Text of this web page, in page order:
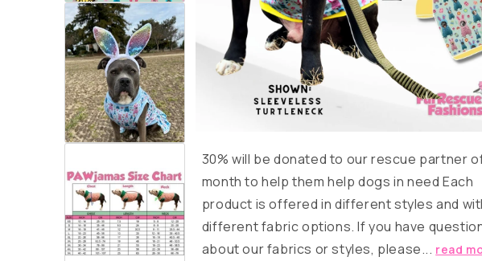
30% will be donated to our rescue partner
month to help them help dogs in need Each
product is offered in different styles and
different fabric options. If you have
about our fabrics or styles, please... read